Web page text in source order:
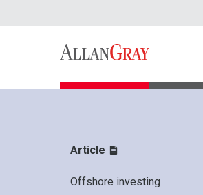
Article
Offshore investing